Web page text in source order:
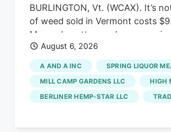
BURLINGTON, Vt. (WCAX). It’s
of weed sold in Vermont costs
Massachusetts weed averages
created a market that favors
ballooned enough to allow for
scale growers have left the
August 6, 2026
A AND A INC SPRING LIQUOR
MILL CAMP GARDENS LLC
HIGH
BERLINER HEMP-STAR LLC